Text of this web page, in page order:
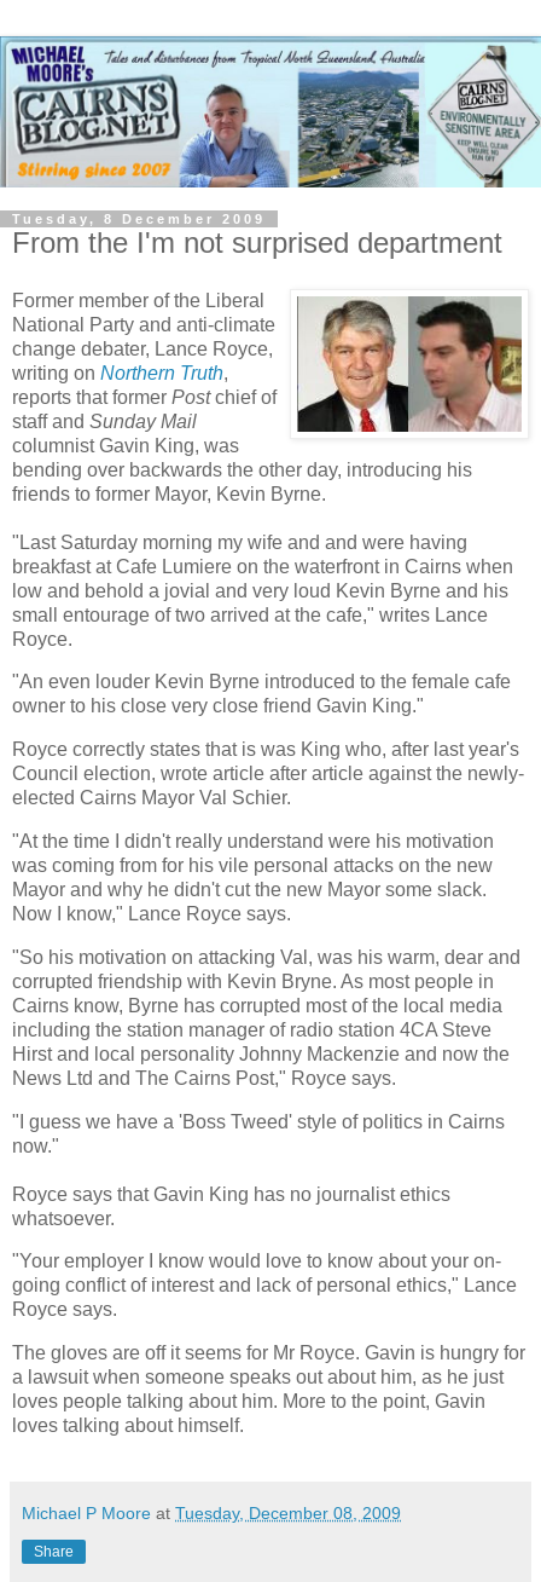
Tuesday, 8 December 2009
From the I'm not surprised department
Former member of the Liberal
National Party and anti-climate
change debater, Lance Royce,
writing on Northern Truth,
reports that former Postchief of
staff and Sunday Mail
columnist Gavin King, was
bending over backwards the other day, introducing his
friends to former Mayor, Kevin Byrne.
"Last Saturday morning my wife and and were having
breakfast at Cafe Lumiere on the waterfront in Cairns when
low and behold a jovial and very loud Kevin Byrne and his
small entourage of two arrived at the cafe," writes Lance
Royce.
"An even louder Kevin Byrne introduced to the female cafe
owner to his close very close friend Gavin King."
Royce correctly states that is was King who, after last year's
Council election, wrote article after article against the newly-
elected Cairns Mayor Val Schier.
"At the time I didn't really understand were his motivation
was coming from for his vile personal attacks on the new
Mayor and why he didn't cut the new Mayor some slack.
Now I know," Lance Royce says.
"So his motivation on attacking Val, was his warm, dear and
corrupted friendship with Kevin Bryne. As most people in
Cairns know, Byrne has corrupted most of the local media
including the station manager of radio station 4CA Steve
Hirst and local personality Johnny Mackenzie and now the
News Ltd and The Cairns Post," Royce says.
"I guess we have a 'Boss Tweed' style of politics in Cairns
now."
Royce says that Gavin King has no journalist ethics
whatsoever.
"Your employer I know would love to know about your on-
going conflict of interest and lack of personal ethics," Lance
Royce says.
The gloves are off it seems for Mr Royce. Gavin is hungry for
a lawsuit when someone speaks out about him, as he just
loves people talking about him. More to the point, Gavin
loves talking about himself.
Michael P Moore at Tuesday, December 08, 2009
Share